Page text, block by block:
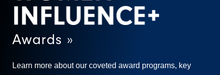
Awards »
Learn more about our coveted award programs, key